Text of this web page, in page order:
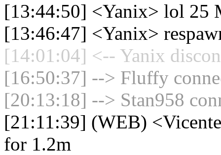
[13:44:50] <Yanix> lol 25
[13:46:47] <Yanix>
[14:01:04] <-- Yanix
[16:50:37] --> Fluffy
[20:13:18] --> Stan958
[21:11:39] (WEB)
for 1.2m